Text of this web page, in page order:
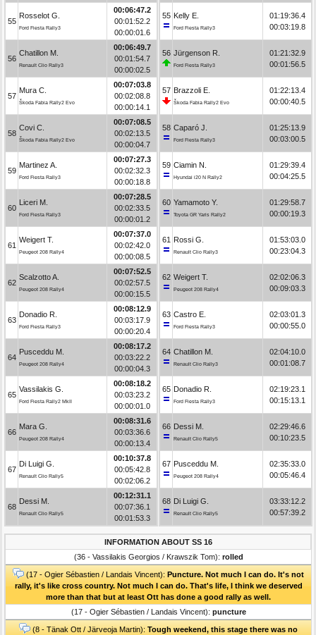
55
Rosselot G.
Ford Fiesta Rally3
00:06:47.2
00:01:52.2
00:00:01.6
56
Chatillon M.
Renault Clio Rally3
00:06:49.7
00:01:54.7
00:00:02.5
57
Mura C.
Škoda Fabia Rally2 Evo
00:07:03.8
00:02:08.8
00:00:14.1
58
Covi C.
Škoda Fabia Rally2 Evo
00:07:08.5
00:02:13.5
00:00:04.7
59
Martinez A.
Ford Fiesta Rally3
00:07:27.3
00:02:32.3
00:00:18.8
60
Liceri M.
Ford Fiesta Rally3
00:07:28.5
00:02:33.5
00:00:01.2
61
Weigert T.
Peugeot 208 Rally4
00:07:37.0
00:02:42.0
00:00:08.5
62
Scalzotto A.
Peugeot 208 Rally4
00:07:52.5
00:02:57.5
00:00:15.5
63
Donadio R.
Ford Fiesta Rally3
00:08:12.9
00:03:17.9
00:00:20.4
64
Pusceddu M.
Peugeot 208 Rally4
00:08:17.2
00:03:22.2
00:00:04.3
65
Vassilakis G.
Ford Fiesta Rally2 MkII
00:08:18.2
00:03:23.2
00:00:01.0
66
Mara G.
Peugeot 208 Rally4
00:08:31.6
00:03:36.6
00:00:13.4
67
Di Luigi G.
Renault Clio Rally5
00:10:37.8
00:05:42.8
00:02:06.2
68
Dessi M.
Renault Clio Rally5
00:12:31.1
00:07:36.1
00:01:53.3
55 Kelly E.
Ford Fiesta Rally3
01:19:36.4
00:03:19.8
56 Jürgenson R.
Ford Fiesta Rally3
01:21:32.9
00:01:56.5
57 Brazzoli E.
Škoda Fabia Rally2 Evo
01:22:13.4
00:00:40.5
58 Caparó J.
Ford Fiesta Rally3
01:25:13.9
00:03:00.5
59 Ciamin N.
Hyundai i20 N Rally2
01:29:39.4
00:04:25.5
60 Yamamoto Y.
Toyota GR Yaris Rally2
01:29:58.7
00:00:19.3
61 Rossi G.
Renault Clio Rally3
01:53:03.0
00:23:04.3
62 Weigert T.
Peugeot 208 Rally4
02:02:06.3
00:09:03.3
63 Castro E.
Ford Fiesta Rally3
02:03:01.3
00:00:55.0
64 Chatillon M.
Renault Clio Rally3
02:04:10.0
00:01:08.7
65 Donadio R.
Ford Fiesta Rally3
02:19:23.1
00:15:13.1
66 Dessi M.
Renault Clio Rally5
02:29:46.6
00:10:23.5
67 Pusceddu M.
Peugeot 208 Rally4
02:35:33.0
00:05:46.4
68 Di Luigi G.
Renault Clio Rally5
03:33:12.2
00:57:39.2
INFORMATION ABOUT SS 16
(36 - Vassilakis Georgios / Krawszik Tom): rolled
(17 - Ogier Sébastien / Landais Vincent): Puncture. Not much I can do. It's not
rally, it's like cross country. Not much I can do. That's life, I think we deserved
more than that but at least Ott has done a good rally as well.
(17 - Ogier Sébastien / Landais Vincent): puncture
(8 - Tänak Ott / Järveoja Martin): Tough weekend, this stage there was no